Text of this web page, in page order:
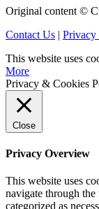
Original content ©
Contact Us | Privacy
This website uses
More
Privacy & Cookies
Close
Privacy Overview
This website uses
navigate through the
categorized as